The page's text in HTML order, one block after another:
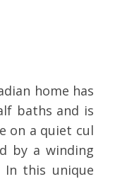
home has
baths and is
on a quiet cul
by a winding
this unique